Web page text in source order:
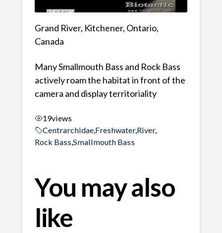
Grand River, Kitchener, Ontario,
Canada
Many Smallmouth Bass and Rock Bass
actively roam the habitat in front of the
camera and display territoriality
19views
Centrarchidae, Freshwater,River,
Rock Bass,Smallmouth Bass
You may also
like